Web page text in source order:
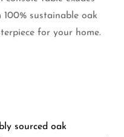
sustainable oak
for your home.
sourced oak